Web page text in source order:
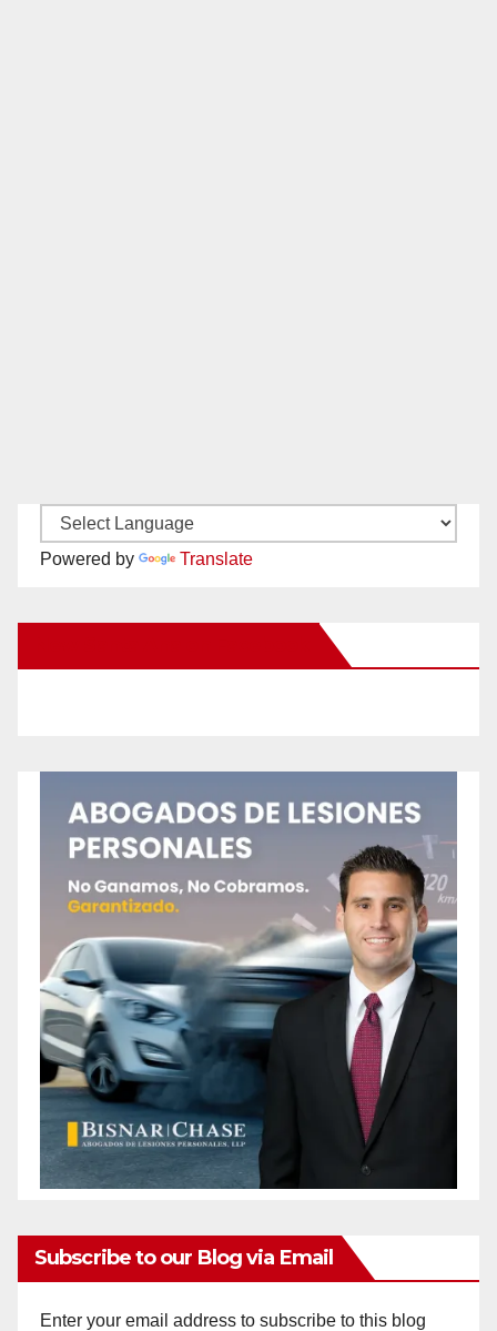
Powered by Translate
Subscribe to our Blog via Email
Enter your email address to subscribe to this blog